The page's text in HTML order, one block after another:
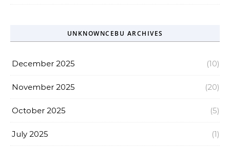
UNKNOWNCEBU ARCHIVES
December 2025 (10)
November 2025 (20)
October 2025 (5)
July 2025 (1)